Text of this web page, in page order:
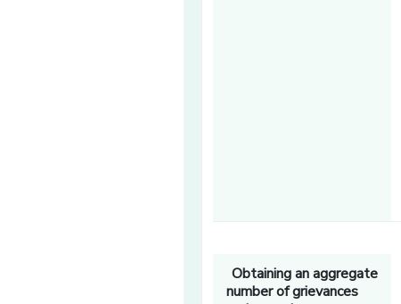
Obtaining an aggregate
number of grievances